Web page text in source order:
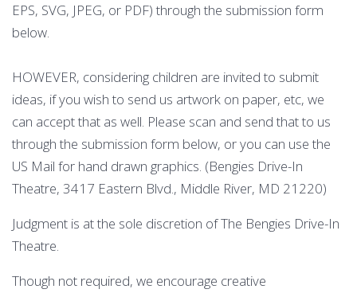
EPS, SVG, JPEG, or PDF) through the submission form
below.
HOWEVER, considering children are invited to submit
ideas, if you wish to send us artwork on paper, etc, we
can accept that as well. Please scan and send that to us
through the submission form below, or you can use the
US Mail for hand drawn graphics. (Bengies Drive-In
Theatre, 3417 Eastern Blvd., Middle River, MD 21220)
Judgment is at the sole discretion of The Bengies Drive-In
Theatre.
Though not required, we encourage creative